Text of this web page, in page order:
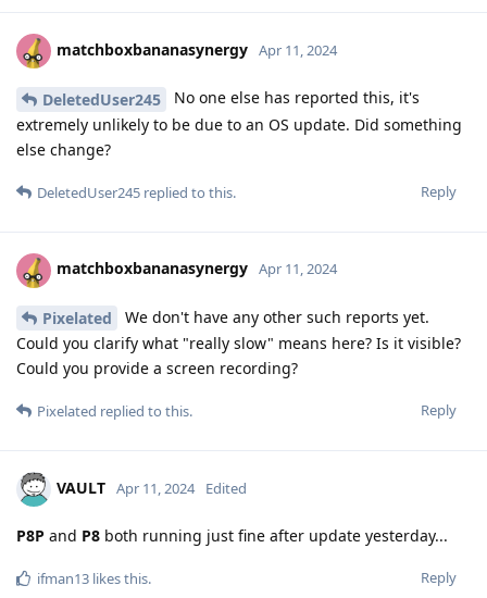
matchboxbananasynergy Apr 11, 2024
DeletedUser245
No one else has reported this, it's
extremely unlikely to be due to an OS update. Did something
else change?
Reply
DeletedUser245 replied to this.
matchboxbananasynergy Apr 11, 2024
Pixelated
We don't have any other such reports yet.
Could you clarify what "really slow" means here? Is it visible?
Could you provide a screen recording?
Reply
Pixelated replied to this.
VAULT Apr 11, 2024 Edited
P8P and P8 both running just fine after update yesterday...
Reply
ifman13 likes this.